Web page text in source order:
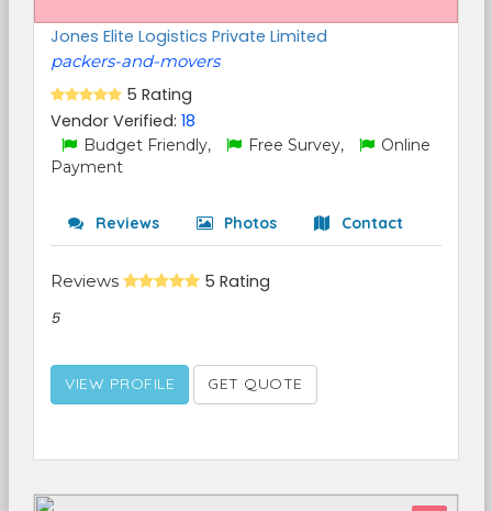
Jones Elite Logistics Private Limited
packers-and-movers
5 Rating
Vendor Verified: 18
Budget Friendly, Free Survey,
Online
Payment
Reviews Photos Contact
Reviews 5 Rating
5
VIEW PROFILE GET QUOTE